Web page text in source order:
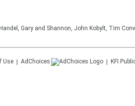
Gary and Shannon, John Kobylt, Tim
Use AdChoices KFI